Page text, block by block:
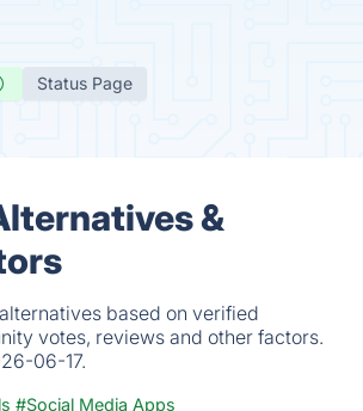
Status Page
&
based on verified
votes, reviews and other factors.
06-17.
#Social Media Apps